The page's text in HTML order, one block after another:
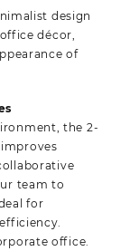
design
décor,
of
the 2-
team to
for
office.